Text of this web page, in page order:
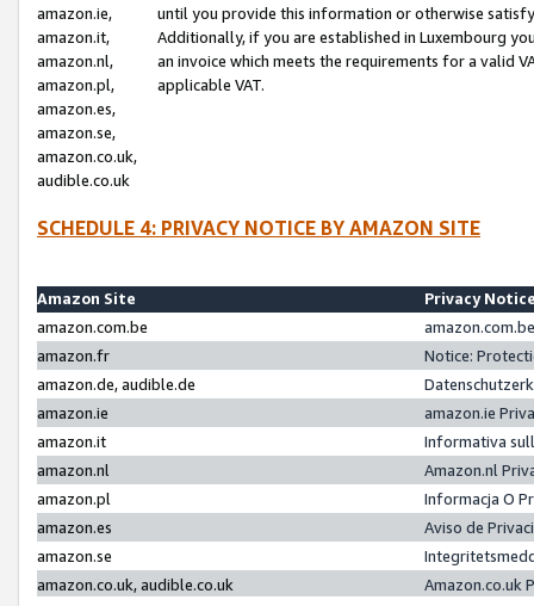
amazon.ie,
amazon.it,
amazon.nl,
amazon.pl,
amazon.es,
amazon.se,
amazon.co.uk,
audible.co.uk
until you provide this information or otherwise
Additionally, if you are established in Luxembourg
an invoice which meets the requirements for a valid
applicable VAT.
SCHEDULE 4: PRIVACY NOTICE BY AMAZON SITE
Amazon Site
Privacy
amazon.com.be
amazon.fr
Notice:
amazon.de, audible.de
amazon.ie
amazon.ie
amazon.it
Informativa
amazon.nl
Amazon.nl
amazon.pl
Informacja O
amazon.es
Aviso de
amazon.se
amazon.co.uk, audible.co.uk
Amazon.co.uk